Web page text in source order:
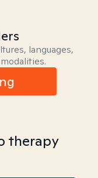
languages,
therapy